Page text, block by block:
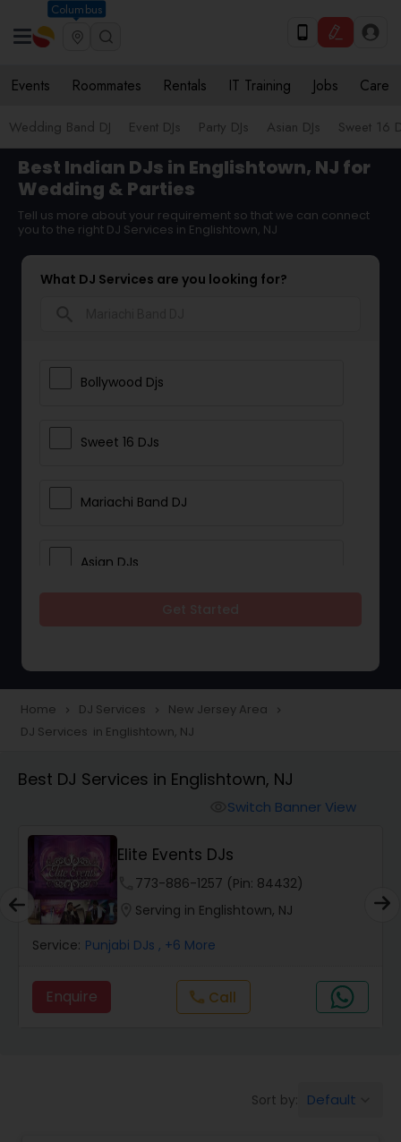
Columbus
Events Roommates Rentals IT Training Jobs Care
Wedding Band DJ Event DJs Party DJs Asian DJs Sweet 16
Best Indian DJs in Englishtown, NJ for
Wedding & Parties
Tell us more about your requirement so that we can connect
you to the right DJ Services in Englishtown, NJ
What DJ Services are you looking for?
Bollywood Djs
Sweet 16 DJs
Mariachi Band DJ
Asian DJs
Wedding Band DJ
Home navigate_next DJ Services navigate_next New Jersey Area navigate_next
DJ Services in Englishtown, NJ
Best DJ Services in Englishtown, NJ
Switch Banner View
DJ Sargam
phone620-450-4636 (Pin: 34791)
location_onServing in Englishtown, NJ
Service: Punjabi DJs , +5 More
Enquire call
Sort by: Default